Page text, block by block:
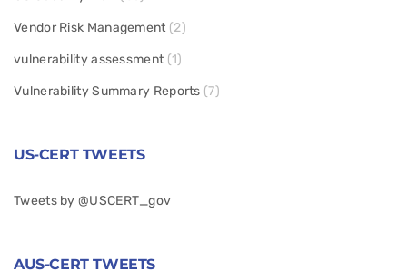
Vendor Risk Management (2)
vulnerability assessment (1)
Vulnerability Summary Reports (7)
US-CERT TWEETS
Tweets by @USCERT_gov
AUS-CERT TWEETS